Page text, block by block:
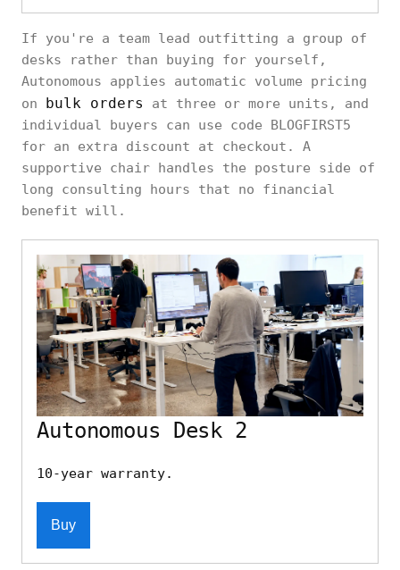
If you're a team lead outfitting a group of
desks rather than buying for yourself,
Autonomous applies automatic volume pricing
on bulk orders
at three or more units, and
individual buyers can use code BLOGFIRST5
for an extra discount at checkout. A
supportive chair handles the posture side of
long consulting hours that no financial
benefit will.
Autonomous Desk 2
10-year warranty.
Buy